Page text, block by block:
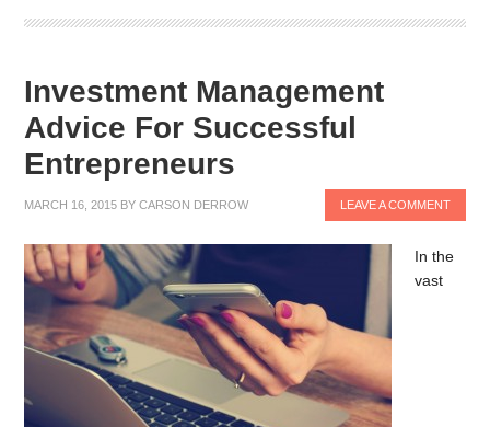
Investment Management
Advice For Successful
Entrepreneurs
MARCH 16, 2015 BYCARSON DERROW LEAVE A COMMENT
In the
vast